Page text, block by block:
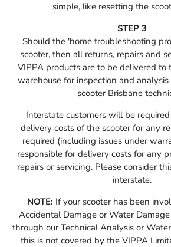
simple, like resetting the
STEP 3
Should the 'home troubleshooting
scooter, then all returns, repairs and
VIPPA products are to be delivered to
warehouse for inspection and
scooter Brisbane
Interstate customers will be
delivery costs of the scooter for any
required (including issues under
responsible for delivery costs for any
repairs or servicing. Please consider
interstate.
NOTE: If your scooter has been
Accidental Damage or Water
through our Technical Analysis or W
this is not covered by the VIPPA